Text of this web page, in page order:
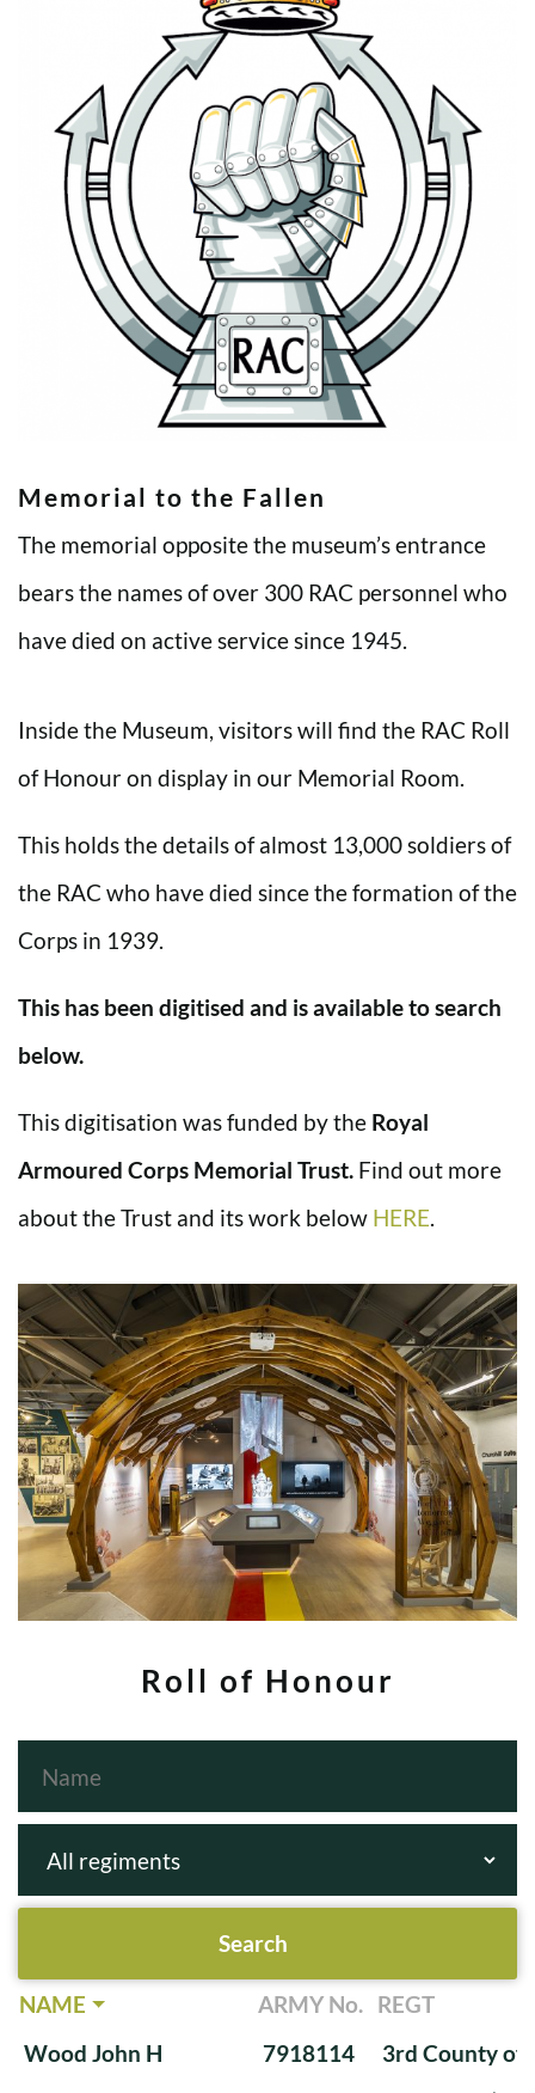
Memorial to the Fallen
The memorial opposite the museum’s entrance
bears the names of over 300 RAC personnel who
have died on active service since 1945.
Inside the Museum, visitors will find the RAC Roll
of Honour on display in our Memorial Room.
This holds the details of almost 13,000 soldiers of
the RAC who have died since the formation of the
Corps in 1939.
This has been digitised and is available to search
below.
This digitisation was funded by the Royal
Armoured Corps Memorial Trust. Find out more
about the Trust and its work below HERE
Roll of Honour
NAME ARMY No. REGT
Wood John H
7918114
3rd County of